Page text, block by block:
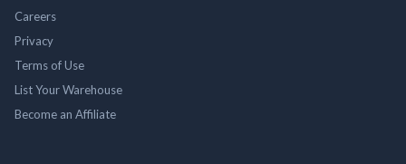
Careers
Privacy
Terms of Use
List Your Warehouse
Become an Affiliate